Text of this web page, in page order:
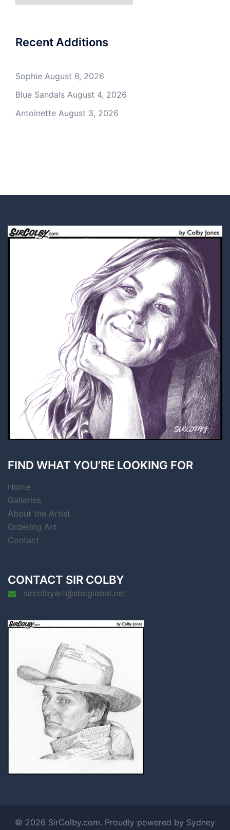
Recent Additions
Sophie August 6, 2026
Blue Sandals August 4, 2026
Antoinette August 3, 2026
FIND WHAT YOU’RE LOOKING FOR
Home
Galleries
About the Artist
Ordering Art
Contact
CONTACT SIR COLBY
sircolbyart@sbcglobal.net
© 2026 SirColby.com. Proudly powered by Sydney